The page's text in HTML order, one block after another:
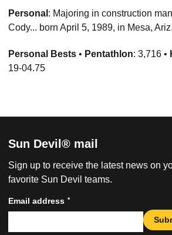
Personal : Majoring in construction
Cody... born April 5, 1989, in Mesa,
Personal Bests • Pentathlon: 3,716 •
19-04.75
Sun Devil® mail
Sign up to receive the latest news on
favorite Sun Devil teams.
Email address *